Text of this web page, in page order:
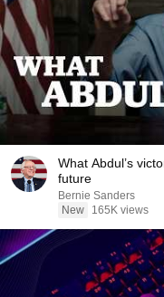
What Abdul’s
future
Bernie Sanders
New
165K views